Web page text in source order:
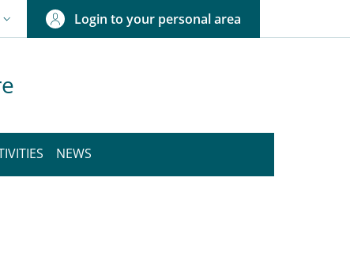
SWITCHER: CURRENT LANGUAGE
Login to your personal area
NEWS